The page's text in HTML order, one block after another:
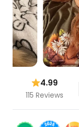
4.99
115 Reviews